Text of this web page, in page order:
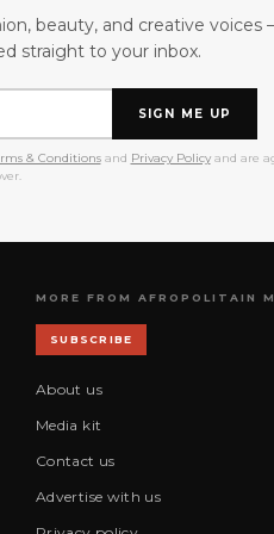
beauty, and creative voices
straight to your inbox.
SIGN ME UP
& Conditionsand Privacy Policyand are
MORE FROM AFROPOLITAIN
SUBSCRIBE
About us
Media kit
Contact us
Advertise with us